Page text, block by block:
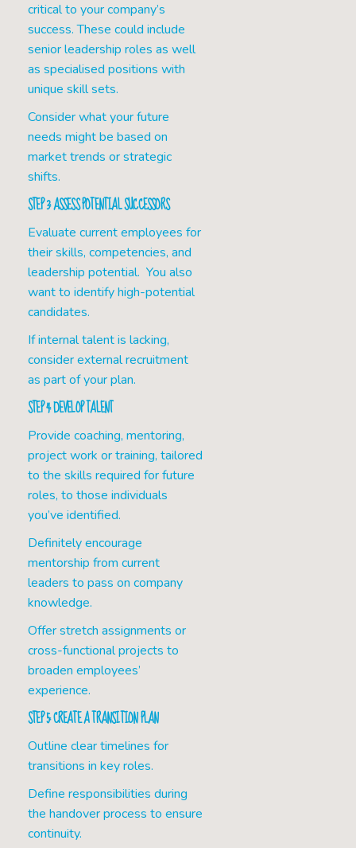
critical to your company’s
success. These could include
senior leadership roles as well
as specialised positions with
unique skill sets.
Consider what your future
needs might be based on
market trends or strategic
shifts.
STEP 3: ASSESS POTENTIAL SUCCESSORS
Evaluate current employees for
their skills, competencies, and
leadership potential. You also
want to identify high-potential
candidates.
If internal talent is lacking,
consider external recruitment
as part of your plan.
STEP 4: DEVELOP TALENT
Provide coaching, mentoring,
project work or training, tailored
to the skills required for future
roles, to those individuals
you’ve identified.
Definitely encourage
mentorship from current
leaders to pass on company
knowledge.
Offer stretch assignments or
cross-functional projects to
broaden employees’
experience.
STEP 5: CREATE A TRANSITION PLAN
Outline clear timelines for
transitions in key roles.
Define responsibilities during
the handover process to ensure
continuity.